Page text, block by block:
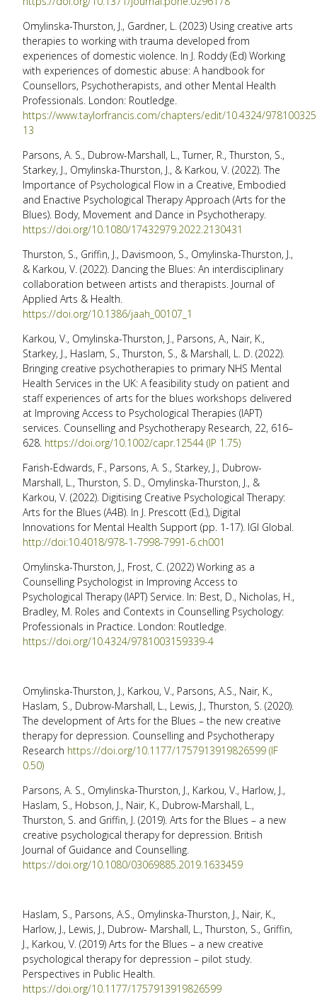
Omylinska-Thurston, J., Gardner, L. (2023) Using creative arts
therapies to working with trauma developed from
experiences of domestic violence. In J. Roddy (Ed) Working
with experiences of domestic abuse: A handbook for
Counsellors, Psychotherapists, and other Mental Health
Professionals. London: Routledge.
https://www.taylorfrancis.com/chapters/edit/10.4324/
13
Parsons, A. S., Dubrow-Marshall, L., Turner, R., Thurston, S.,
Starkey, J., Omylinska-Thurston, J., & Karkou, V. (2022). The
Importance of Psychological Flow in a Creative, Embodied
and Enactive Psychological Therapy Approach (Arts for the
Blues). Body, Movement and Dance in Psychotherapy.
https://doi.org/10.1080/17432979.2022.2130431
Thurston, S., Griffin, J., Davismoon, S., Omylinska-Thurston, J.,
& Karkou, V. (2022). Dancing the Blues: An interdisciplinary
collaboration between artists and therapists. Journal of
Applied Arts & Health.
https://doi.org/10.1386/jaah_00107_1
Karkou, V., Omylinska-Thurston, J., Parsons, A., Nair, K.,
Starkey, J., Haslam, S., Thurston, S., & Marshall, L. D. (2022).
Bringing creative psychotherapies to primary NHS Mental
Health Services in the UK: A feasibility study on patient and
staff experiences of arts for the blues workshops delivered
at Improving Access to Psychological Therapies (IAPT)
services. Counselling and Psychotherapy Research, 22, 616–
628. https://doi.org/10.1002/capr.12544 (IP 1.75)
Farish-Edwards, F., Parsons, A. S., Starkey, J., Dubrow-
Marshall, L., Thurston, S. D., Omylinska-Thurston, J., &
Karkou, V. (2022). Digitising Creative Psychological Therapy:
Arts for the Blues (A4B). In J. Prescott (Ed.), Digital
Innovations for Mental Health Support (pp. 1-17). IGI Global.
http://doi:10.4018/978-1-7998-7991-6.ch001
Omylinska-Thurston, J., Frost, C. (2022) Working as a
Counselling Psychologist in Improving Access to
Psychological Therapy (IAPT) Service. In: Best, D., Nicholas, H.,
Bradley, M. Roles and Contexts in Counselling Psychology:
Professionals in Practice. London: Routledge.
https://doi.org/10.4324/9781003159339-4
Omylinska-Thurston, J., Karkou, V., Parsons, A.S., Nair, K.,
Haslam, S., Dubrow-Marshall, L., Lewis, J., Thurston, S. (2020).
The development of Arts for the Blues – the new creative
therapy for depression. Counselling and Psychotherapy
Research https://doi.org/10.1177/1757913919826599 (IF
0.50)
Parsons, A. S., Omylinska-Thurston, J., Karkou, V., Harlow, J.,
Haslam, S., Hobson, J., Nair, K., Dubrow-Marshall, L.,
Thurston, S. and Griffin, J. (2019). Arts for the Blues – a new
creative psychological therapy for depression. British
Journal of Guidance and Counselling.
https://doi.org/10.1080/03069885.2019.1633459
Haslam, S., Parsons, A.S., Omylinska-Thurston, J., Nair, K.,
Harlow, J., Lewis, J., Dubrow- Marshall, L., Thurston, S., Griffin,
J., Karkou, V. (2019) Arts for the Blues – a new creative
psychological therapy for depression – pilot study.
Perspectives in Public Health.
https://doi.org/10.1177/1757913919826599